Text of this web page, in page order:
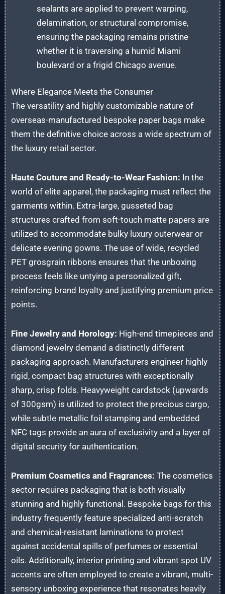
sealants are applied to prevent warping,
delamination, or structural compromise,
ensuring the packaging remains pristine
whether it is traversing a humid Miami
boulevard or a frigid Chicago avenue.
Where Elegance Meets the Consumer
The versatility and highly customizable nature of
overseas-manufactured bespoke paper bags make
them the definitive choice across a wide spectrum of
the luxury retail sector.
Haute Couture and Ready-to-Wear Fashion: In the
world of elite apparel, the packaging must reflect the
garments within. Extra-large, gusseted bag
structures crafted from soft-touch matte papers are
utilized to accommodate bulky luxury outerwear or
delicate evening gowns. The use of wide, recycled
PET grosgrain ribbons ensures that the unboxing
process feels like untying a personalized gift,
reinforcing brand loyalty and justifying premium price
points.
Fine Jewelry and Horology: High-end timepieces and
diamond jewelry demand a distinctly different
packaging approach. Manufacturers engineer highly
rigid, compact bag structures with exceptionally
sharp, crisp folds. Heavyweight cardstock (upwards
of 300gsm) is utilized to protect the precious cargo,
while subtle metallic foil stamping and embedded
NFC tags provide an aura of exclusivity and a layer of
digital security for authentication.
Premium Cosmetics and Fragrances: The cosmetics
sector requires packaging that is both visually
stunning and highly functional. Bespoke bags for this
industry frequently feature specialized anti-scratch
and chemical-resistant laminations to protect
against accidental spills of perfumes or essential
oils. Additionally, interior printing and vibrant spot UV
accents are often employed to create a vibrant, multi-
sensory unboxing experience that resonates heavily